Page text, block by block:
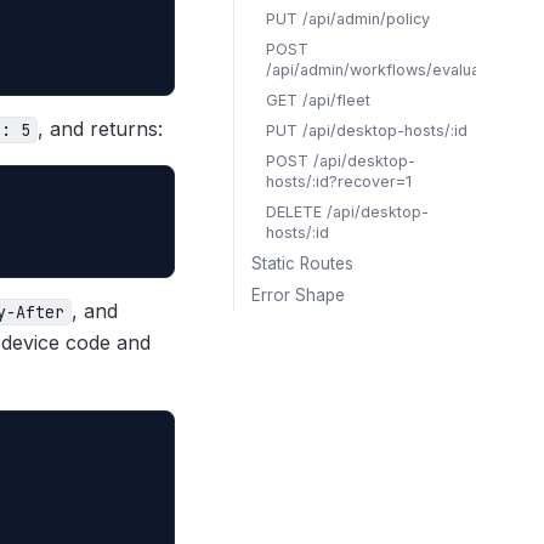
5 , and returns:
After , and
code and
PUT /api/admin/policy
POST
/api/admin/workflows/evaluate
GET /api/fleet
PUT /api/desktop-hosts/:id
POST /api/desktop-
hosts/:id?recover=1
DELETE /api/desktop-
hosts/:id
Static Routes
Error Shape